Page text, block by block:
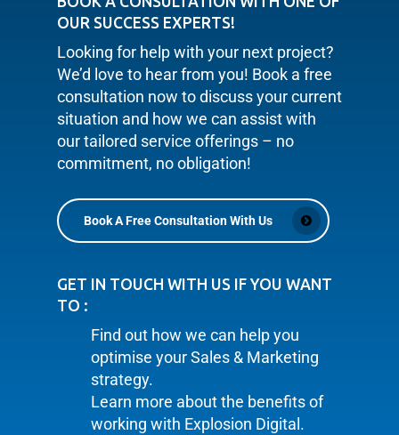
OUR SUCCESS EXPERTS!
Looking for help with your next project?
We’d love to hear from you! Book a free
consultation now to discuss your current
situation and how we can assist with
our tailored service offerings – no
commitment, no obligation!
Book A Free Consultation With Us
GET IN TOUCH WITH US IF YOU WANT
TO :
Find out how we can help you
optimise your Sales & Marketing
strategy.
Learn more about the benefits of
working with Explosion Digital.